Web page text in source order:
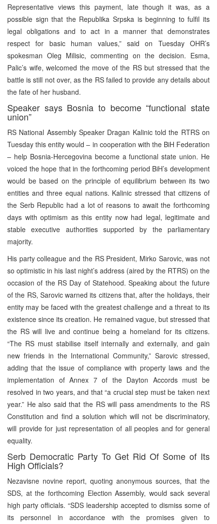
Representative views this payment, late though it was, as a
possible sign that the Republika Srpska is beginning to fulfil its
legal obligations and to act in a manner that demonstrates
respect for basic human values,” said on Tuesday OHR’s
spokesman Oleg Milisic, commenting on the decision. Esma,
Palic’s wife, welcomed the move of the RS but stressed that the
battle is still not over, as the RS failed to provide any details about
the fate of her husband.
Speaker says Bosnia to become “functional state
union”
RS National Assembly Speaker Dragan Kalinic told the RTRS on
Tuesday this entity would – in cooperation with the BiH Federation
– help Bosnia-Hercegovina become a functional state union. He
voiced the hope that in the forthcoming period BiH’s development
would be based on the principle of equilibrium between its two
entities and three equal nations. Kalinic stressed that citizens of
the Serb Republic had a lot of reasons to await the forthcoming
days with optimism as this entity now had legal, legitimate and
stable executive authorities supported by the parliamentary
majority.
His party colleague and the RS President, Mirko Sarovic, was not
so optimistic in his last night’s address (aired by the RTRS) on the
occasion of the RS Day of Statehood. Speaking about the future
of the RS, Sarovic warned its citizens that, after the holidays, their
entity may be faced with the greatest challenge and a threat to its
existence since its creation. He remained vague, but stressed that
the RS will live and continue being a homeland for its citizens.
“The RS must stabilise itself internally and externally, and gain
new friends in the International Community,” Sarovic stressed,
adding that the issue of compliance with property laws and the
implementation of Annex 7 of the Dayton Accords must be
resolved in two years, and that “a crucial step must be taken next
year.” He also said that the RS will pass amendments to the RS
Constitution and find a solution which will not be discriminatory,
will provide for just representation of all peoples and for general
equality.
Serb Democratic Party To Get Rid Of Some of Its
High Officials?
Nezavisne novine report, quoting anonymous sources, that the
SDS, at the forthcoming Election Assembly, would sack several
high party officials. “SDS leadership accepted to dismiss some of
its personnel in accordance with the promises given to